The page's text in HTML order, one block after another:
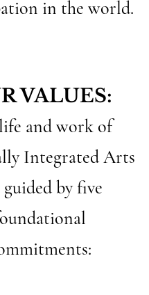
in the world.
VALUES:
and work of
Integrated Arts
guided by five